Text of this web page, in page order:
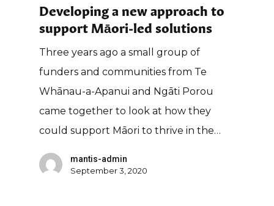
Developing a new approach to
support Māori-led solutions
Three years ago a small group of
funders and communities from Te
Whānau-a-Apanui and Ngāti Porou
came together to look at how they
could support Māori to thrive in the…
mantis-admin
September 3, 2020